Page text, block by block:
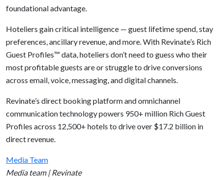
foundational advantage.
Hoteliers gain critical intelligence — guest lifetime spend, stay
preferences, ancillary revenue, and more. With Revinate’s Rich
Guest Profiles™ data, hoteliers don’t need to guess who their
most profitable guests are or struggle to drive conversions
across email, voice, messaging, and digital channels.
Revinate’s direct booking platform and omnichannel
communication technology powers 950+ million Rich Guest
Profiles across 12,500+ hotels to drive over $17.2 billion in
direct revenue.
Media Team
Media team | Revinate